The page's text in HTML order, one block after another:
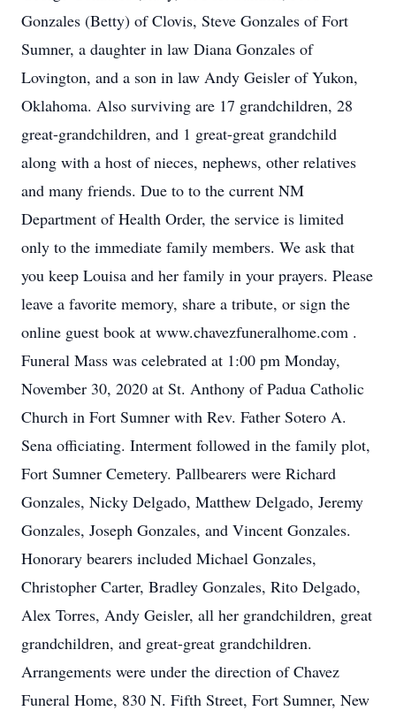
Gonzales (Betty) of Clovis, Steve Gonzales of Fort
Sumner, a daughter in law Diana Gonzales of
Lovington, and a son in law Andy Geisler of Yukon,
Oklahoma. Also surviving are 17 grandchildren, 28
great-grandchildren, and 1 great-great grandchild
along with a host of nieces, nephews, other relatives
and many friends. Due to to the current NM
Department of Health Order, the service is limited
only to the immediate family members. We ask that
you keep Louisa and her family in your prayers. Please
leave a favorite memory, share a tribute, or sign the
online guest book at www.chavezfuneralhome.com .
Funeral Mass was celebrated at 1:00 pm Monday,
November 30, 2020 at St. Anthony of Padua Catholic
Church in Fort Sumner with Rev. Father Sotero A.
Sena officiating. Interment followed in the family plot,
Fort Sumner Cemetery. Pallbearers were Richard
Gonzales, Nicky Delgado, Matthew Delgado, Jeremy
Gonzales, Joseph Gonzales, and Vincent Gonzales.
Honorary bearers included Michael Gonzales,
Christopher Carter, Bradley Gonzales, Rito Delgado,
Alex Torres, Andy Geisler, all her grandchildren, great
grandchildren, and great-great grandchildren.
Arrangements were under the direction of Chavez
Funeral Home, 830 N. Fifth Street, Fort Sumner, New